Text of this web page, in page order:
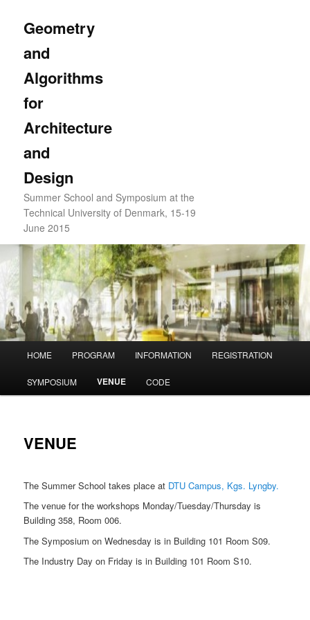
primary
content
Geometry
and
Algorithms
for
Architecture
and
Design
Summer School and Symposium at the
Technical University of Denmark, 15-19
June 2015
HOME PROGRAM INFORMATION REGISTRATION
SYMPOSIUM VENUE CODE
VENUE
The Summer School takes place at DTU Campus, Kgs. Lyngby.
The venue for the workshops Monday/Tuesday/Thursday is
Building 358, Room 006.
The Symposium on Wednesday is in Building 101 Room S09.
The Industry Day on Friday is in Building 101 Room S10.